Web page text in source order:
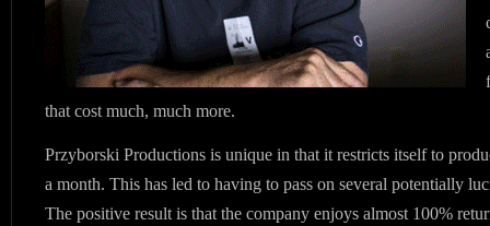
that cost much, much more.
Przyborski Productions is unique in that it restricts itself to
a month. This has led to having to pass on several potentially
The positive result is that the company enjoys almost 100%